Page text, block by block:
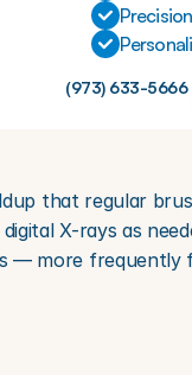
(973) 633-5666
that regular
X-rays as
— more frequently